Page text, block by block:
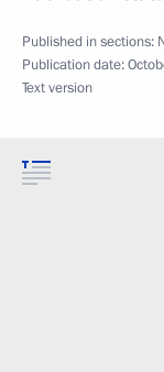
Published in sections:
Publication date:
Text version